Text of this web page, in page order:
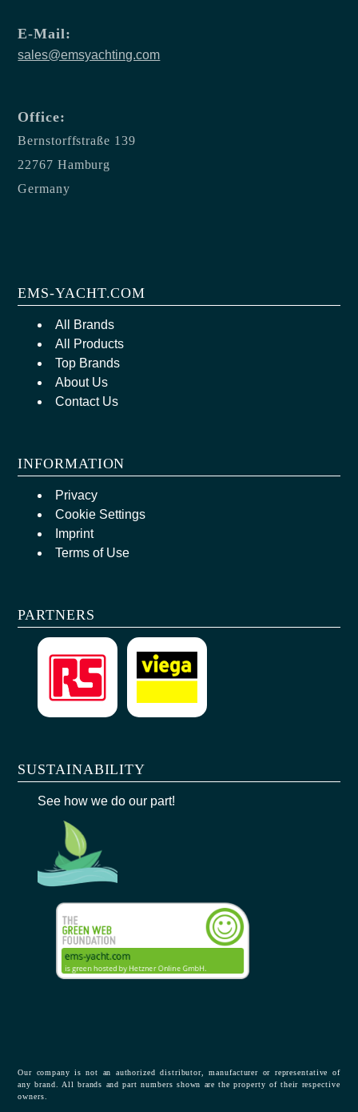
E-Mail:
sales@emsyachting.com
Office:
Bernstorffstraße 139
22767 Hamburg
Germany
EMS-YACHT.COM
All Brands
All Products
Top Brands
About Us
Contact Us
INFORMATION
Privacy
Cookie Settings
Imprint
Terms of Use
PARTNERS
SUSTAINABILITY
See how we do our part!
Our company is not an authorized distributor, manufacturer or representative of
any brand. All brands and part numbers shown are the property of their respective
owners.